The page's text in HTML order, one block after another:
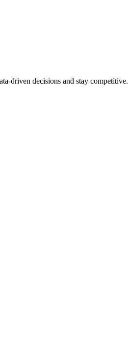
driven decisions and stay competitive.